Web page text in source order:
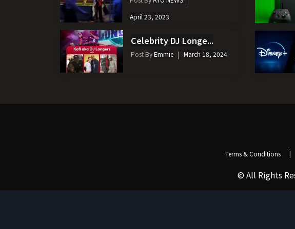
April 23, 2023
Celebrity DJ Longe...
Post ByEmmie March 18, 2024
Terms & Conditions |
© All Rights